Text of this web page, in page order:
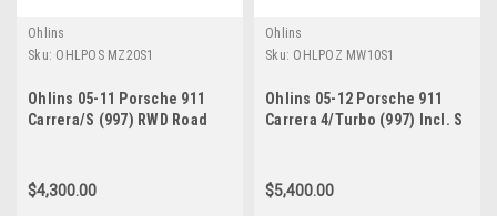
Ohlins
Sku: OHLPOS MZ20S1
Ohlins 05-11 Porsche 911
Carrera/S (997) RWD Road
MZ20S1
$4,300.00
Ohlins
Sku: OHLPOZ MW10S1
Ohlins 05-12 Porsche 911
Carrera 4/Turbo (997) Incl. S
MW10S1
$5,400.00